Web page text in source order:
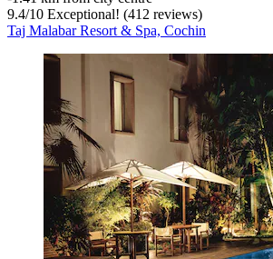
9.4/10 Exceptional! (412 reviews)
Taj Malabar Resort & Spa, Cochin